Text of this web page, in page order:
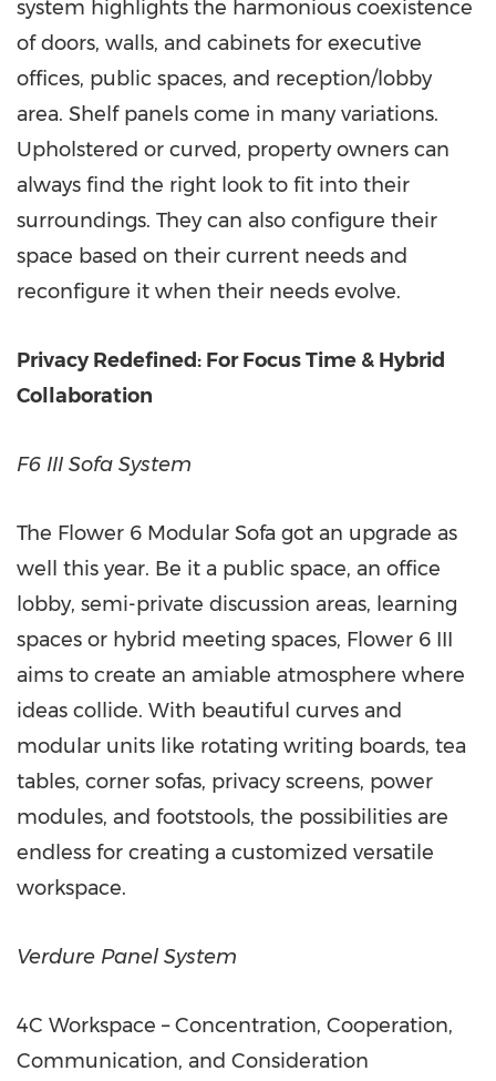
system highlights the harmonious coexistence
of doors, walls, and cabinets for executive
offices, public spaces, and reception/lobby
area. Shelf panels come in many variations.
Upholstered or curved, property owners can
always find the right look to fit into their
surroundings. They can also configure their
space based on their current needs and
reconfigure it when their needs evolve.
Privacy Redefined: For Focus Time & Hybrid
Collaboration
F6 III Sofa System
The Flower 6 Modular Sofa got an upgrade as
well this year. Be it a public space, an office
lobby, semi-private discussion areas, learning
spaces or hybrid meeting spaces, Flower 6 III
aims to create an amiable atmosphere where
ideas collide. With beautiful curves and
modular units like rotating writing boards, tea
tables, corner sofas, privacy screens, power
modules, and footstools, the possibilities are
endless for creating a customized versatile
workspace.
Verdure Panel System
4C Workspace – Concentration, Cooperation,
Communication, and Consideration